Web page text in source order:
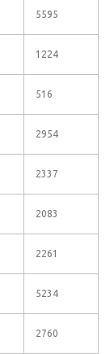
5595
1224
516
2954
2337
2083
2261
5234
2760